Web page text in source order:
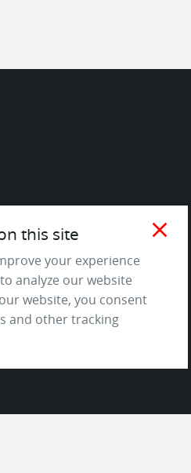
close
this site
your experience
analyze our website
website, you consent
and other tracking